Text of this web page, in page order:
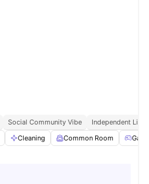
Social Community Vibe
Independent
Cleaning Common Room